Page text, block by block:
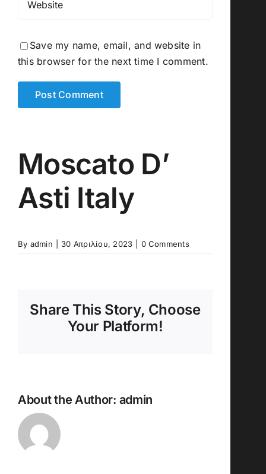
Save my name, email, and website in
this browser for the next time I comment.
Moscato D’
Asti Italy
By admin 30 Απριλίου, 2023 0 Comments
Share This Story, Choose
Your Platform!
About the Author: admin